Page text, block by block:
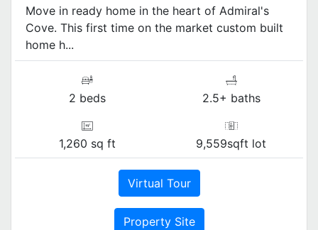
Move in ready home in the heart of Admiral's
Cove. This first time on the market custom built
home h...
2 beds 2.5+ baths
1,260 sq ft 9,559sqft lot
Virtual Tour
Property Site